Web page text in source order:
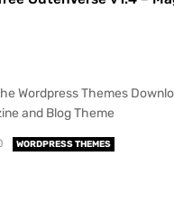
Wordpress Themes
and Blog Theme
WORDPRESS THEMES